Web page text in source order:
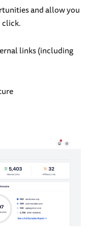
and allow you
click.
links (including